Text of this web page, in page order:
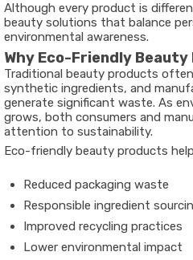
Although every product is
beauty solutions that balance
environmental awareness.
Why Eco-Friendly
Traditional beauty products
synthetic ingredients, and
generate significant waste. As
grows, both consumers and
attention to sustainability.
Eco-friendly beauty products
Reduced packaging waste
Responsible ingredient
Improved recycling practices
Lower environmental impact